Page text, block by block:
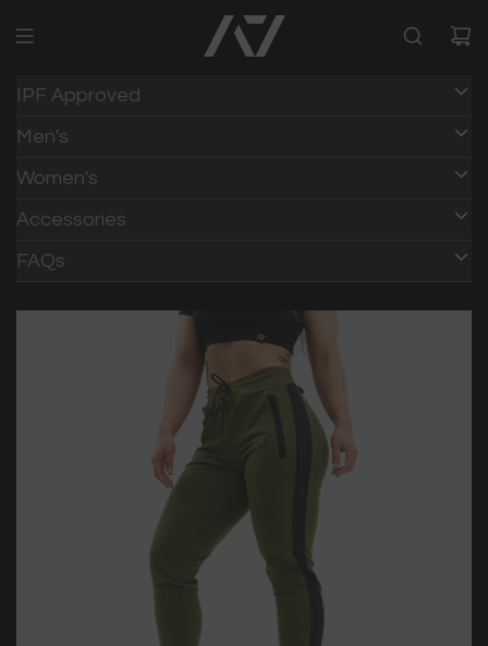
IPF Approved
Men's
Women's
Accessories
FAQs